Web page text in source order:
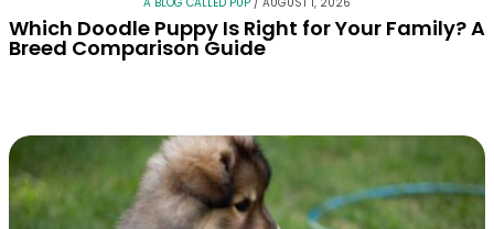
Which Doodle Puppy Is Right for Your Family? A
Breed Comparison Guide